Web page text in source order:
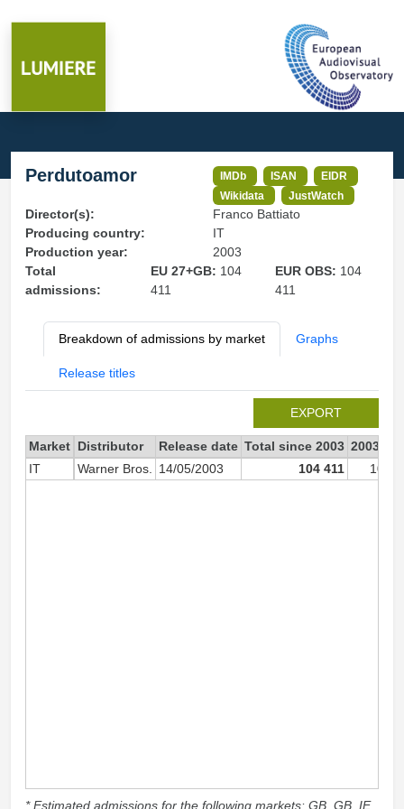
Perdutoamor IMDb ISAN
EIDR
Wikidata
JustWatch
Director(s):
Franco Battiato
Producing country:
IT
Production year:
2003
Total
admissions:
EU 27+GB: 104
411
EUR OBS: 104
411
Breakdown of admissions by market Graphs
Release titles
EXPORT
Market Distributor Release date Total since 2003 2003
IT
Warner Bros. 14/05/2003 104 411 104
* Estimated admissions for the following markets: GB, GB_IE,